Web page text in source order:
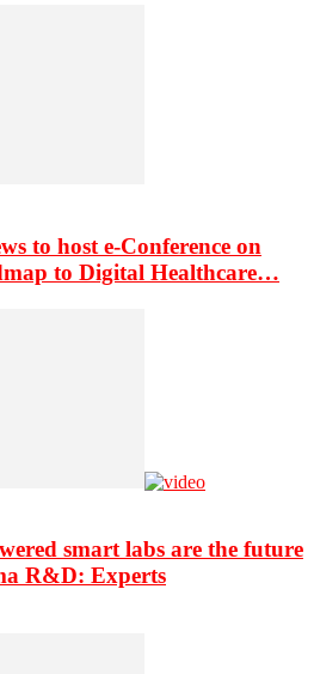
to host e-Conference on
to Digital Healthcare…
smart labs are the future
R&D: Experts